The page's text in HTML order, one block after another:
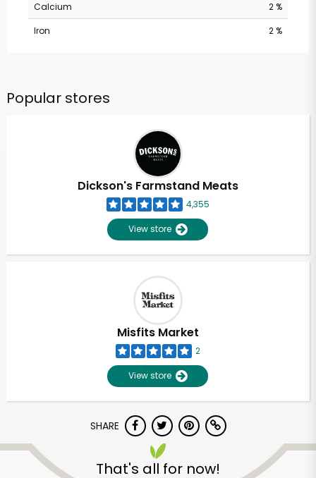
Calcium
2 %
Iron
2 %
Popular stores
Dickson's Farmstand Meats
4,355
View store
Misfits Market
2
View store
SHARE
That's all for now!
Unlimited Free Delivery with
Try 30 Days RISK-FREE